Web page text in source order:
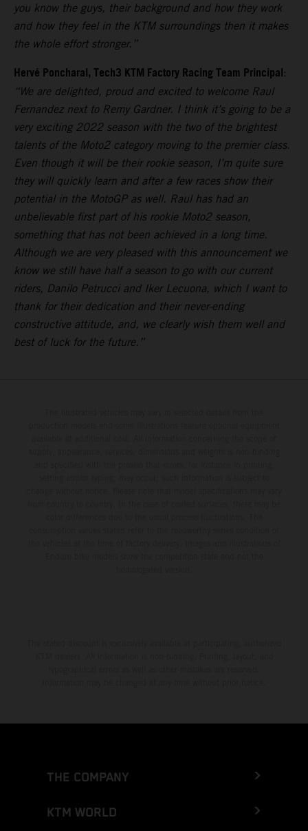
you know the guys, their background and how they work
and how they feel in the KTM surroundings then it makes
the whole effort stronger.”
Hervé Poncharal, Tech3 KTM Factory Racing Team Principal:
“We are delighted, proud and excited to welcome Raul
Fernandez next to Remy Gardner. I think it’s going to be a
very exciting 2022 season with the two of the brightest
talents of the Moto2 category moving to the premier class.
Even though it will be their rookie season, I’m quite sure
they will quickly learn and after a few races show their
potential in the MotoGP as well. Raul has had an
unbelievable first part of his rookie Moto2 season,
something that has not been achieved in a long time.
Although we are very pleased with this announcement we
know we still have half a season to go with our current
riders, Danilo Petrucci and Iker Lecuona, which I want to
thank for their dedication and their never-ending
constructive attitude, and, we clearly wish them well and
best of luck for the future.”
THE COMPANY
KTM WORLD